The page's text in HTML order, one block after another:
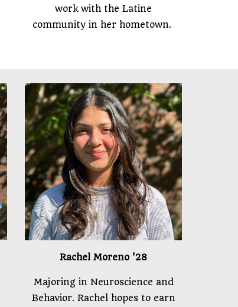
work with the Latine
community in her hometown.
Rachel Moreno'28
Majoring in Neuroscience and
Behavior. Rachel hopes to earn